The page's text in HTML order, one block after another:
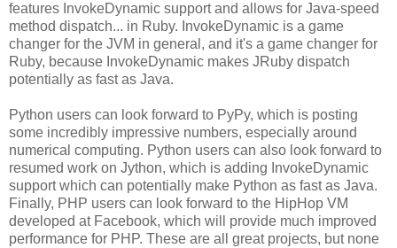
features InvokeDynamic support and allows for Java-speed
method dispatch... in Ruby. InvokeDynamic is a game
changer for the JVM in general, and it's a game changer for
Ruby, because InvokeDynamic makes JRuby dispatch
potentially as fast as Java.
Python users can look forward to PyPy, which is posting
some incredibly impressive numbers, especially around
numerical computing. Python users can also look forward to
resumed work on Jython, which is adding InvokeDynamic
support which can potentially make Python as fast as Java.
Finally, PHP users can look forward to the HipHop VM
developed at Facebook, which will provide much improved
performance for PHP. These are all great projects, but none